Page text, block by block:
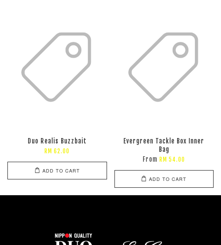
Duo Realis Buzzbait
RM 62.00
ADD TO CART
Evergreen Tackle Box Inner
Bag
From RM 54.00
ADD TO CART